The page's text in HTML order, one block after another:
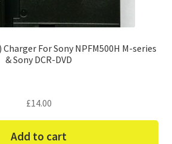
Charger For Sony NPFM500H M-series
& Sony DCR-DVD
£14.00
Add to cart